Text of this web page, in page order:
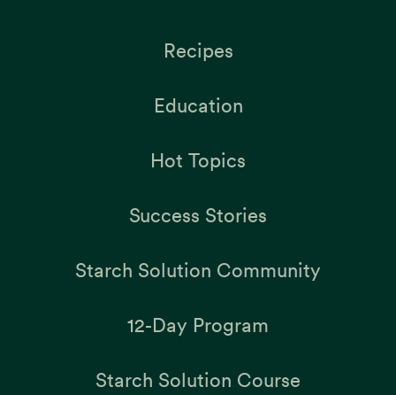
Recipes
Education
Hot Topics
Success Stories
Starch Solution Community
12-Day Program
Starch Solution Course